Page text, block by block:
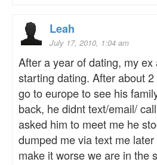
Leah
July 17, 2010, 1:04 am
After a year of dating, my ex
starting dating. After about
go to europe to see his
back, he didnt text/email/
asked him to meet me he
dumped me via text me
make it worse we are in the